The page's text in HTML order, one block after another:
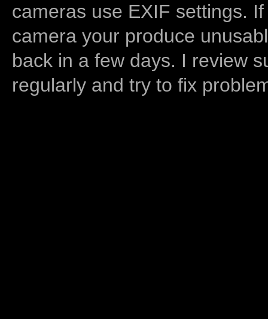
cameras use EXIF settings.
camera your produce
back in a few days. I review
regularly and try to fix